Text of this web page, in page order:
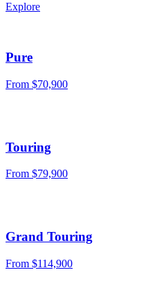
Explore
Pure
From $70,900
Touring
From $79,900
Grand Touring
From $114,900